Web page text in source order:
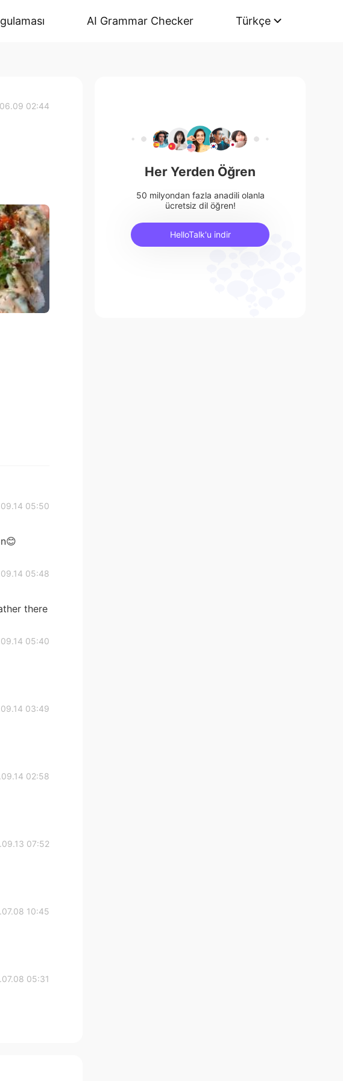
AI Grammar Checker Türkçe
02:44
05:50
05:48
there
05:40
03:49
02:58
07:52
10:45
05:31
Her Yerden Öğren
50 milyondan fazla anadili olanla
ücretsiz dil öğren!
HelloTalk'u indir